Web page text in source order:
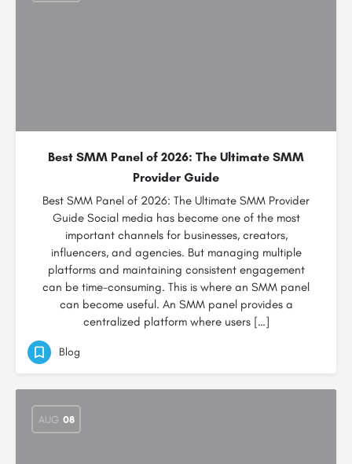
Best SMM Panel of 2026: The Ultimate SMM
Provider Guide
Best SMM Panel of 2026: The Ultimate SMM Provider
Guide Social media has become one of the most
important channels for businesses, creators,
influencers, and agencies. But managing multiple
platforms and maintaining consistent engagement
can be time-consuming. This is where an SMM panel
can become useful. An SMM panel provides a
centralized platform where users […]
Blog
AUG 08